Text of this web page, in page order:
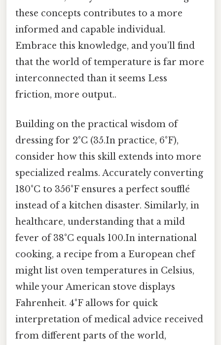
these concepts contributes to a more
informed and capable individual.
Embrace this knowledge, and you’ll find
that the world of temperature is far more
interconnected than it seems Less
friction, more output..
Building on the practical wisdom of
dressing for 2°C (35.In practice, 6°F),
consider how this skill extends into more
specialized realms. Accurately converting
180°C to 356°F ensures a perfect soufflé
instead of a kitchen disaster. Similarly, in
healthcare, understanding that a mild
fever of 38°C equals 100.In international
cooking, a recipe from a European chef
might list oven temperatures in Celsius,
while your American stove displays
Fahrenheit. 4°F allows for quick
interpretation of medical advice received
from different parts of the world,